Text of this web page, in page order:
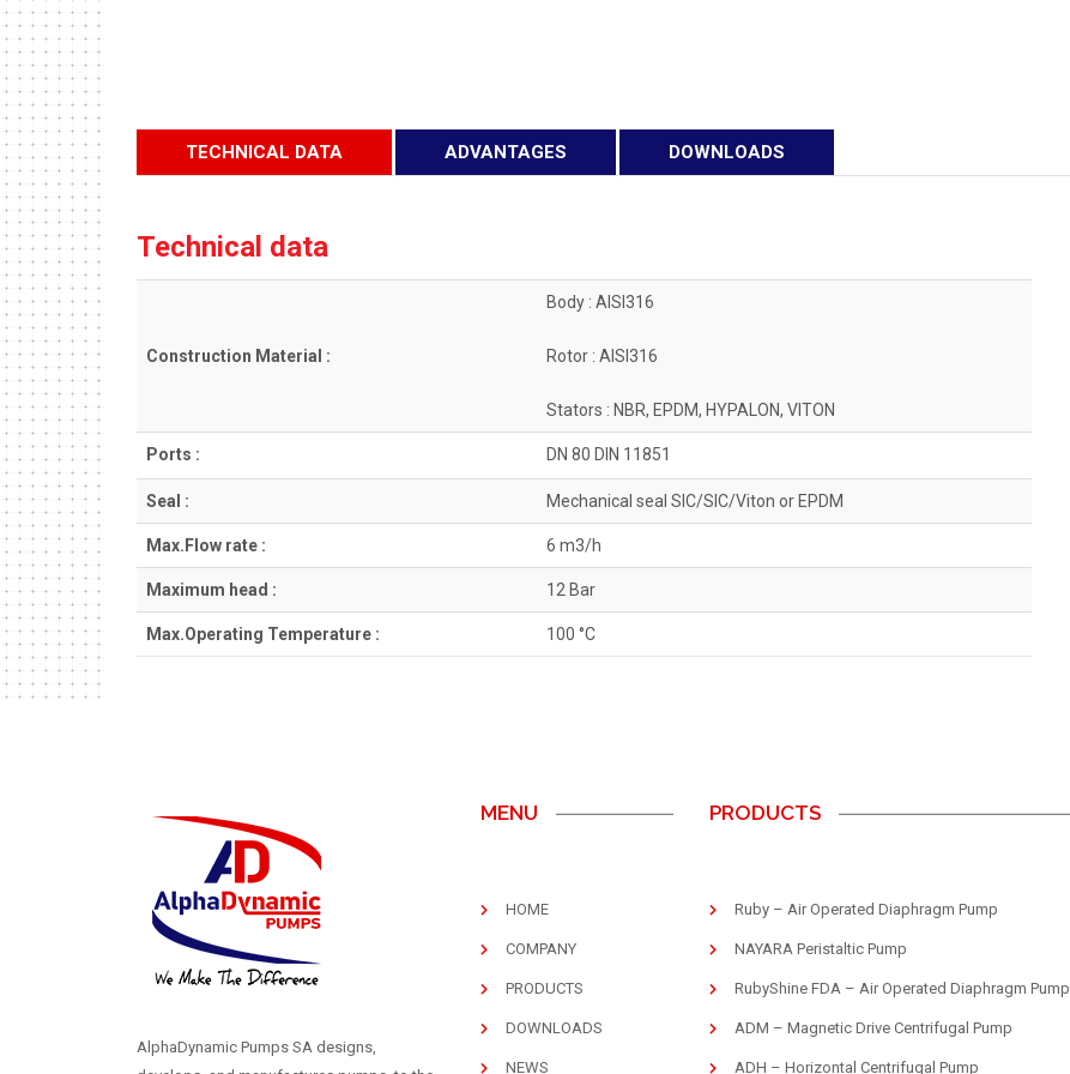
TECHNICAL DATA ADVANTAGES DOWNLOADS
Technical data
Construction Material :
Body : AISI316
Rotor : AISI316
Stators : NBR, EPDM, HYPALON, VITON
Ports : DN 80 DIN 11851
Seal : Mechanical seal SIC/SIC/Viton or EPDM
Max.Flow rate : 6 m3/h
Maximum head : 12 Bar
Max.Operating Temperature : 100 °C
AlphaDynamic Pumps SA designs,
MENU
HOME
COMPANY
PRODUCTS
DOWNLOADS
NEWS
PRODUCTS
Ruby – Air Operated Diaphragm Pump
NAYARA Peristaltic Pump
RubyShine FDA – Air Operated Diaphragm Pump
ADM – Magnetic Drive Centrifugal Pump
ADH – Horizontal Centrifugal Pump